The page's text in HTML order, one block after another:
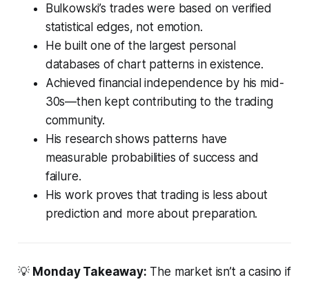
Bulkowski’s trades were based onverified
statistical edges, not emotion.
He built one of the largest personal
databases of chart patterns in existence.
Achieved financial independence by his mid-
30s—then kept contributing to the trading
community.
His research shows patterns have
measurable probabilities of success and
failure.
His work proves that trading is less about
prediction and more about preparation.
💡 Monday Takeaway: The market isn’t a casino if